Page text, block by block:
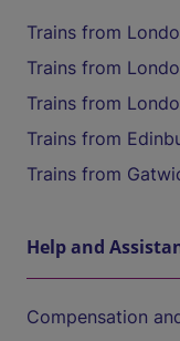
Trains from
Trains from
Trains from
Trains from
Trains from
Help and
Compensation